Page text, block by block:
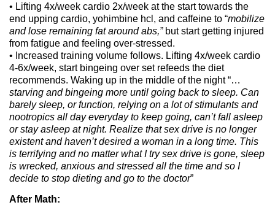
• Lifting 4x/week cardio 2x/week at the start towards the
end upping cardio, yohimbine hcl, and caffeine to “mobilize
and lose remaining fat around abs,”but start getting injured
from fatigue and feeling over-stressed.
• Increased training volume follows. Lifting 4x/week cardio
4-6x/week, start bingeing over set refeeds the diet
recommends. Waking up in the middle of the night “…
starving and bingeing more until going back to sleep. Can
barely sleep, or function, relying on a lot of stimulants and
nootropics all day everyday to keep going, can’t fall asleep
or stay asleep at night. Realize that sex drive is no longer
existent and haven’t desired a woman in a long time. This
is terrifying and no matter what I try sex drive is gone, sleep
is wrecked, anxious and stressed all the time and so I
decide to stop dieting and go to the doctor”
After Math: